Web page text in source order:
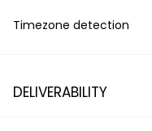
Timezone detection
DELIVERABILITY